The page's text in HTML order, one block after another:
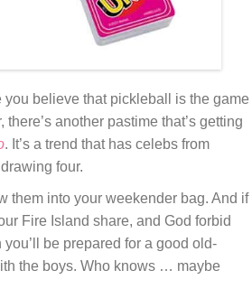
believe that pickleball is the game
another pastime that’s getting
. It’s a trend that has celebs from
four.
them into your weekender bag. And if
Fire Island share, and God forbid
you’ll be prepared for a good old-
the boys. Who knows … maybe